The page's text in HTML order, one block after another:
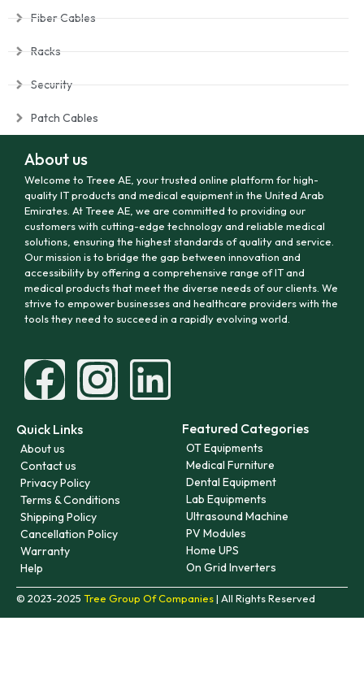
Fiber Cables
Racks
Security
Patch Cables
About us
Welcome to Treee AE, your trusted online platform for high-
quality IT products and medical equipment in the United Arab
Emirates. At Treee AE, we are committed to providing our
customers with cutting-edge technology and reliable medical
solutions, ensuring the highest standards of quality and service.
Our mission is to bridge the gap between innovation and
accessibility by offering a comprehensive range of IT and
medical products that meet the diverse needs of our clients. We
strive to empower businesses and healthcare providers with the
tools they need to succeed in a rapidly evolving world.
Quick Links
About us
Contact us
Privacy Policy
Terms & Conditions
Shipping Policy
Cancellation Policy
Warranty
Help
Featured Categories
OT Equipments
Medical Furniture
Dental Equipment
Lab Equipments
Ultrasound Machine
PV Modules
Home UPS
On Grid Inverters
© 2023-2025 Tree Group Of Companies| All Rights Reserved